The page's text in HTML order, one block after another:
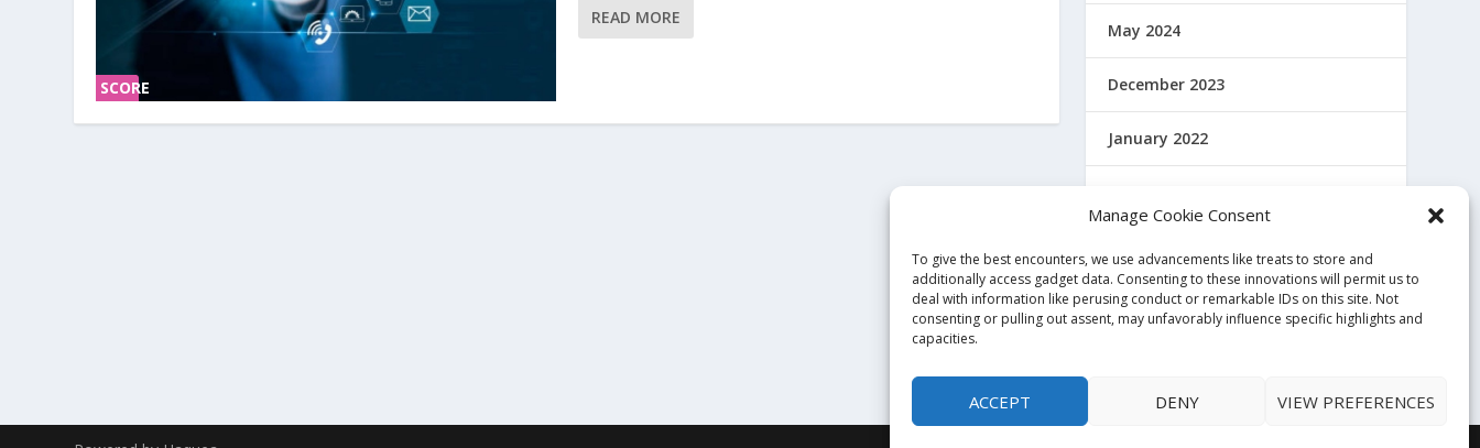
Manage Cookie Consent
To give the best encounters, we use advancements like treats to store and
additionally access gadget data. Consenting to these innovations will permit us to
deal with information like perusing conduct or remarkable IDs on this site. Not
consenting or pulling out assent, may unfavorably influence specific highlights and
capacities.
ACCEPT DENY VIEW PREFERENCES
SCORE
READ MORE
May 2024
December 2023
January 2022
October 2021